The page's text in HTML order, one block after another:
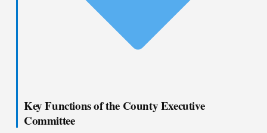
Key Functions of the County Executive
Committee